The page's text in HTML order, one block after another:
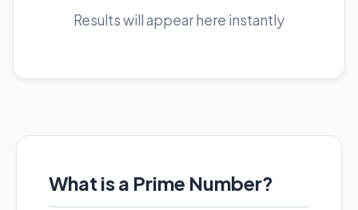
Results will appear here instantly
What is a Prime Number?